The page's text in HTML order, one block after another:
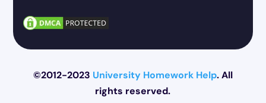
©2012-2023 University Homework Help. All
rights reserved.